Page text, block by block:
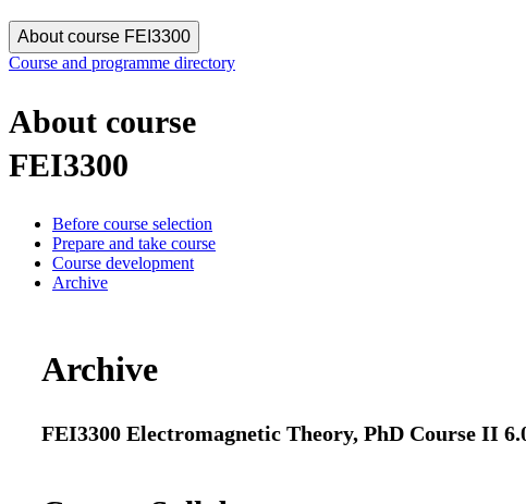
About course FEI3300
Course and programme directory
About course
FEI3300
Before course selection
Prepare and take course
Course development
Archive
Archive
FEI3300 Electromagnetic Theory, PhD Course II